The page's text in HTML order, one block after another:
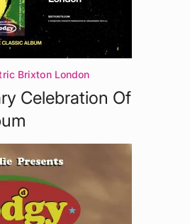
Brixton London
Celebration Of